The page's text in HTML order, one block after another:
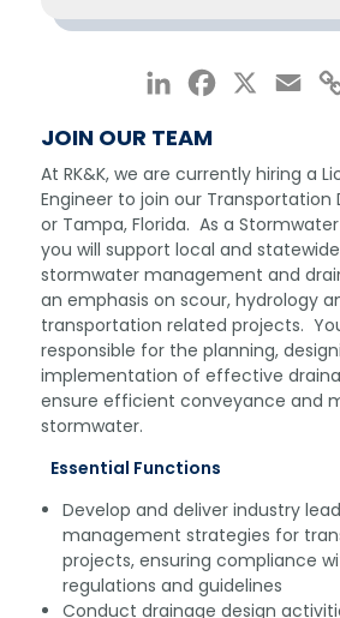
JOIN OUR TEAM
At RK&K, we are currently hiring a
Engineer to join our Transportation
or Tampa, Florida. As a Stormwater
you will support local and
stormwater management and
an emphasis on scour, hydrology
transportation related projects.
responsible for the planning,
implementation of effective
ensure efficient conveyance and
stormwater.
Essential Functions
Develop and deliver industry
management strategies for
projects, ensuring compliance
regulations and guidelines
Conduct drainage design
LinkedInFacebook